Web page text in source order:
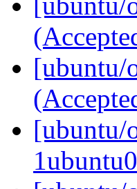
[ubuntu/
[ubuntu/